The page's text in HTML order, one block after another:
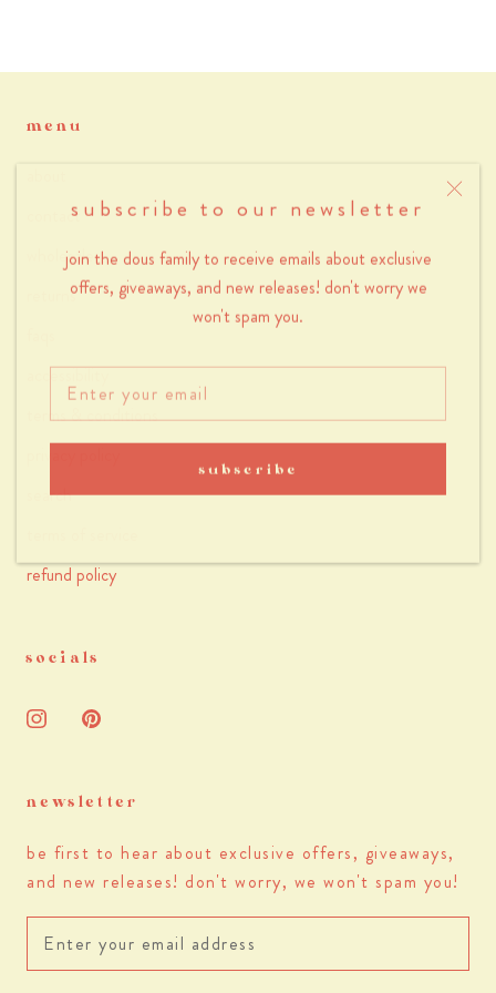
subscribe to our newsletter
join the dous family to receive emails about exclusive
offers, giveaways, and new releases! don't worry we
won't spam you.
subscribe
menu
contact
wholesale
returns
accessibility
terms & conditions
search
refund policy
socials
newsletter
be first to hear about exclusive offers, giveaways,
and new releases! don't worry, we won't spam you!